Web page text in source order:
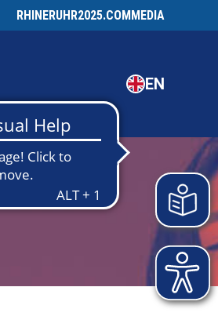
RHINERUHR2025.COMMEDIA
EN